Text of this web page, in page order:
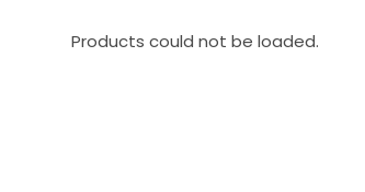
Products could not be loaded.